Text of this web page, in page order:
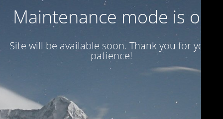
Maintenance mode is on
Site will be available soon. Thank you for your
patience!